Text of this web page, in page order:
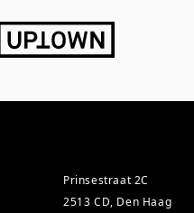
Prinsestraat 2C
2513 CD, Den Haag